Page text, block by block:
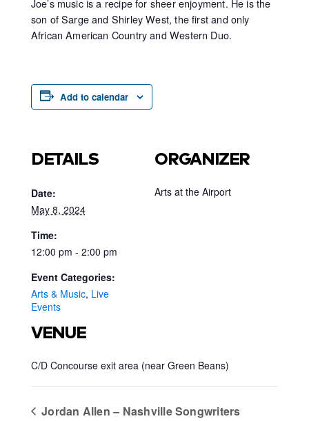
Joe’s music is a recipe for sheer enjoyment. He is the
son of Sarge and Shirley West, the first and only
African American Country and Western Duo.
Add to calendar
DETAILS
Date:
May 8, 2024
Time:
12:00 pm - 2:00 pm
Event Categories:
Arts & Music, Live
Events
VENUE
C/D Concourse exit area (near Green Beans)
ORGANIZER
Arts at the Airport
Jordan Allen – Nashville Songwriters